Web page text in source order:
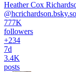
Heather Cox
@
777K
followers
+234
7d
3.4K
posts